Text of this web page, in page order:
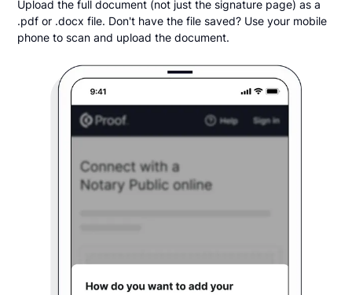
Upload the full document (not just the signature page) as a
.pdf or .docx file. Don't have the file saved? Use your mobile
phone to scan and upload the document.